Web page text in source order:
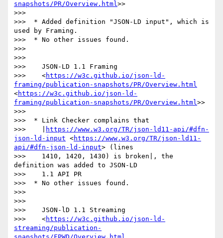
snapshots/PR/Overview.html>>
>>>
>>>  * Added definition "JSON-LD input", which is
used by Framing.
>>>  * No other issues found.
>>>
>>>
>>>    JSON-LD 1.1 Framing
>>>    <https://w3c.github.io/json-ld-
framing/publication-snapshots/PR/Overview.html
<https://w3c.github.io/json-ld-
framing/publication-snapshots/PR/Overview.html>>
>>>
>>>  * Link Checker complains that
>>>    |
https://www.w3.org/TR/json-ld11-api/#dfn-
json-ld-input <https://www.w3.org/TR/json-ld11-
api/#dfn-json-ld-input> (lines
>>>    1410, 1420, 1430) is broken|, the
definition was added to JSON-LD
>>>    1.1 API PR
>>>  * No other issues found.
>>>
>>>
>>>    JSON-lD 1.1 Streaming
>>>    <https://w3c.github.io/json-ld-
streaming/publication-